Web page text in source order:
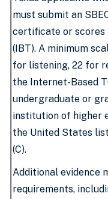
must submit an
certificate or scores
(IBT). A minimum
for listening, 22 for
the Internet-Based
undergraduate or
institution of higher
the United States
(C).
Additional evidence
requirements,